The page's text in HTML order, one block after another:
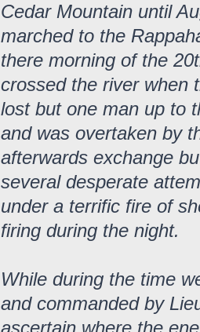
Cedar Mountain until
marched to the
there morning of the
crossed the river when
lost but one man up to
and was overtaken by
afterwards exchange
several desperate
under a terrific fire of
firing during the night.
While during the time
and commanded by
ascertain where the